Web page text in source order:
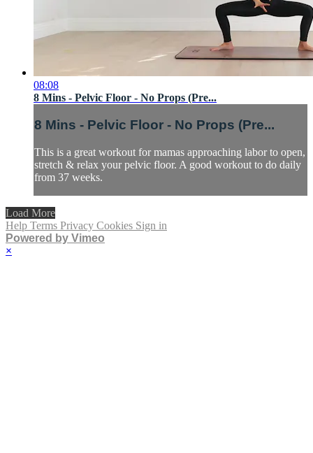
08:08
8 Mins - Pelvic Floor - No Props (Pre...
8 Mins - Pelvic Floor - No Props (Pre...
This is a great workout for mamas approaching labor to open,
stretch & relax your pelvic floor. A good workout to do daily
from 37 weeks.
Load More
Help Terms Privacy Cookies Sign in
Powered by Vimeo
×